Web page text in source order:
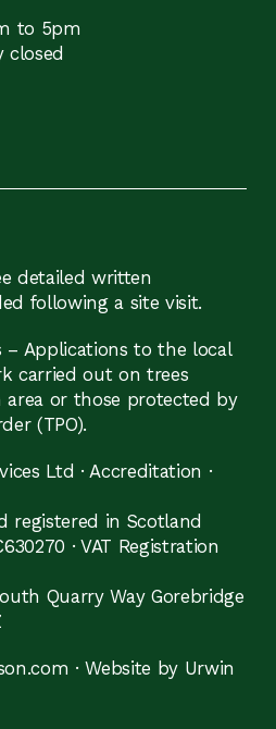
to 5pm
closed
detailed written
following a site visit.
– Applications to the local
carried out on trees
or those protected by
(TPO).
Ltd ·Accreditation ·
registered in Scotland
· VAT Registration
Quarry Way Gorebridge
·Website by Urwin